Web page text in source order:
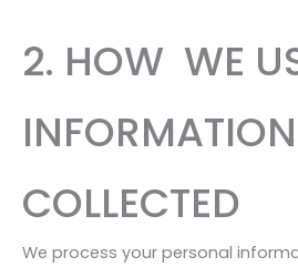
2. HOW WE
COLLECTED
We process your personal